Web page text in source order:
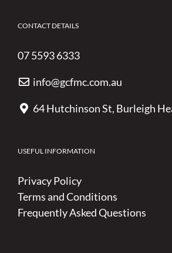
CONTACT DETAILS
07 5593 6333
info@gcfmc.com.au
64 Hutchinson St, Burleigh
USEFUL INFORMATION
Privacy Policy
Terms and Conditions
Frequently Asked Questions